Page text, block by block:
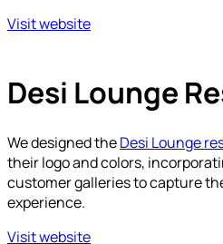
Visit website
Desi Lounge
We designed theDesi Lounge
their logo and colors,
customer galleries to capture
experience.
Visit website